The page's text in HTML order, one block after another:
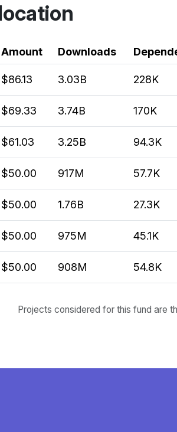
Amount Downloads
$86.13 3.03B 228K
$69.33 3.74B 170K
$61.03 3.25B 94.3K
$50.00 917M 57.7K
$50.00 1.76B 27.3K
$50.00 975M 45.1K
$50.00 908M 54.8K
Projects considered for this fund are